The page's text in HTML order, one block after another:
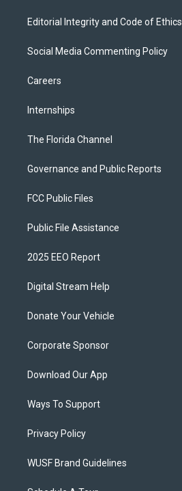
Editorial Integrity and Code of Ethics
Social Media Commenting Policy
Careers
Internships
The Florida Channel
Governance and Public Reports
FCC Public Files
Public File Assistance
2025 EEO Report
Digital Stream Help
Donate Your Vehicle
Corporate Sponsor
Download Our App
Ways To Support
Privacy Policy
WUSF Brand Guidelines